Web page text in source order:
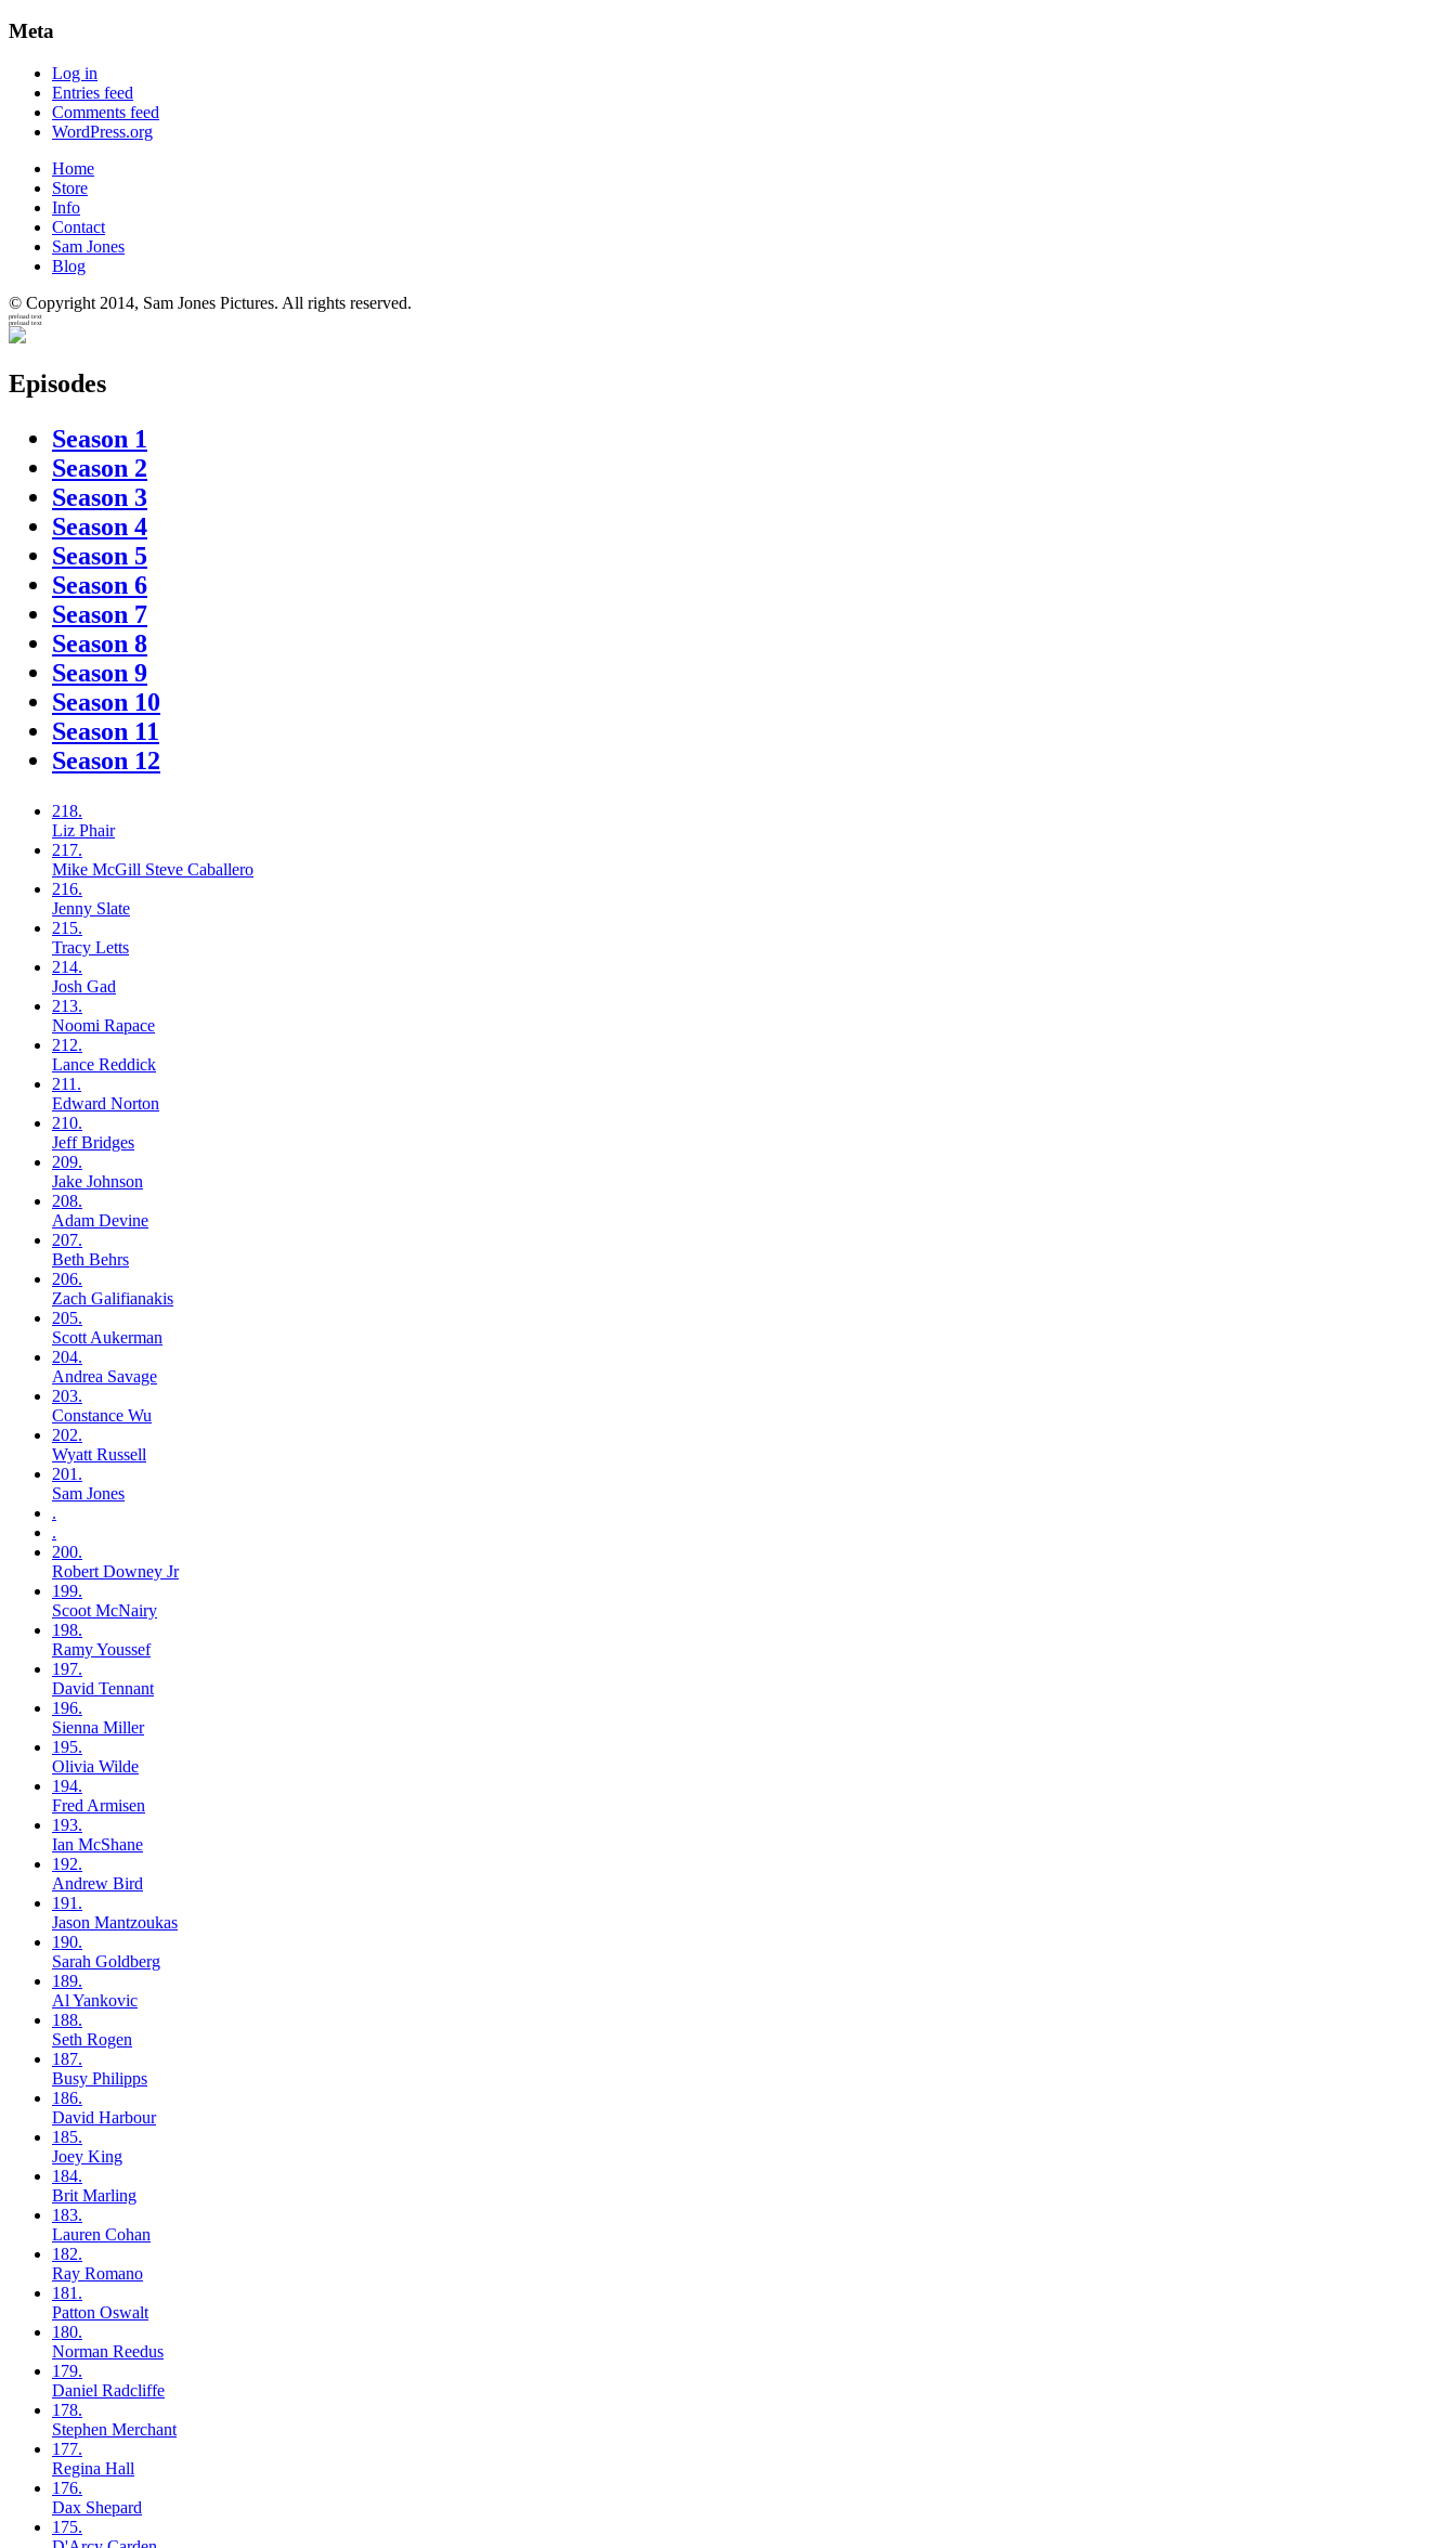
Meta
Log in
Entries feed
Comments feed
WordPress.org
Home
Store
Info
Contact
Sam Jones
Blog
© Copyright 2014, Sam Jones Pictures. All rights reserved.
preload text
preload text
Episodes
Season 1
Season 2
Season 3
Season 4
Season 5
Season 6
Season 7
Season 8
Season 9
Season 10
Season 11
Season 12
218.
Liz Phair
217.
Mike McGill Steve Caballero
216.
Jenny Slate
215.
Tracy Letts
214.
Josh Gad
213.
Noomi Rapace
212.
Lance Reddick
211.
Edward Norton
210.
JeffBridges
209.
Jake Johnson
208.
Adam Devine
207.
Beth Behrs
206.
Zach Galifianakis
205.
Scott Aukerman
204.
Andrea Savage
203.
Constance Wu
202.
Wyatt Russell
201.
Sam Jones
.
.
200.
Robert Downey Jr
199.
Scoot McNairy
198.
RamyYoussef
197.
David Tennant
196.
Sienna Miller
195.
Olivia Wilde
194.
Fred Armisen
193.
Ian McShane
192.
Andrew Bird
191.
Jason Mantzoukas
190.
Sarah Goldberg
189.
Al Yankovic
188.
Seth Rogen
187.
Busy Philipps
186.
David Harbour
185.
Joey King
184.
Brit Marling
183.
Lauren Cohan
182.
Ray Romano
181.
Patton Oswalt
180.
Norman Reedus
179.
Daniel Radcliffe
178.
Stephen Merchant
177.
Regina Hall
176.
Dax Shepard
175.